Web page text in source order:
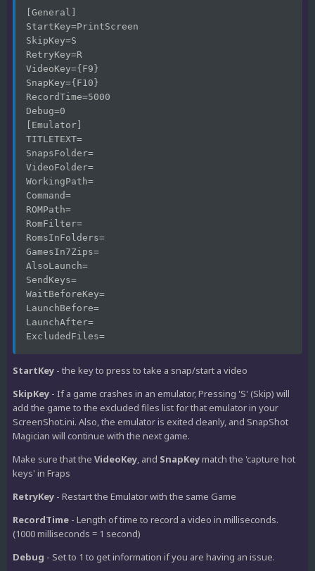
[General]
StartKey=PrintScreen
SkipKey=S
RetryKey=R
VideoKey={F9}
SnapKey={F10}
RecordTime=5000
Debug=0
[Emulator]
TITLETEXT=
SnapsFolder=
VideoFolder=
WorkingPath=
Command=
ROMPath=
RomFilter=
RomsInFolders=
GamesIn7Zips=
AlsoLaunch=
SendKeys=
WaitBeforeKey=
LaunchBefore=
LaunchAfter=
ExcludedFiles=
StartKey - the key to press to take a snap/start a video
SkipKey - If a game crashes in an emulator, Pressing 'S' (Skip) will
add the game to the excluded files list for that emulator in your
ScreenShot.ini. Also, the emulator is exited cleanly, and SnapShot
Magician will continue with the next game.
Make sure that the VideoKey, and SnapKeymatch the 'capture hot
keys' in Fraps
RetryKey - Restart the Emulator with the same Game
RecordTime - Length of time to record a video in milliseconds.
(1000 milliseconds = 1 second)
Debug - Set to 1 to get information if you are having an issue.